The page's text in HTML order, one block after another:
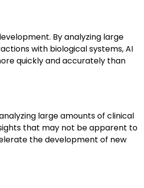
By analyzing large
with biological systems, AI
quickly and accurately than
large amounts of clinical
that may not be apparent to
the development of new